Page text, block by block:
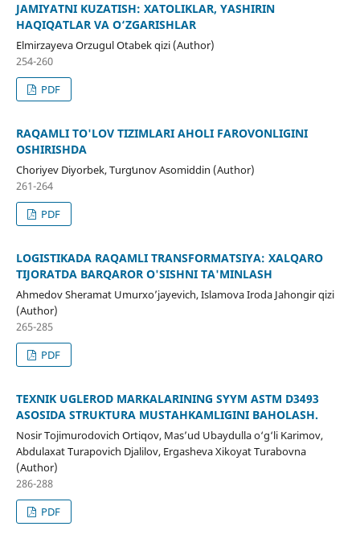
JAMIYATNI KUZATISH: XATOLIKLAR, YASHIRIN
HAQIQATLAR VA O‘ZGARISHLAR
Elmirzayeva Orzugul Otabek qizi (Author)
254-260
PDF
RAQAMLI TO'LOV TIZIMLARI AHOLI FAROVONLIGINI
OSHIRISHDA
Choriyev Diyorbek, Turgʻunov Asomiddin (Author)
261-264
PDF
LOGISTIKADA RAQAMLI TRANSFORMATSIYA: XALQARO
TIJORATDA BARQAROR O'SISHNI TA'MINLASH
Ahmedov Sheramat Umurxo’jayevich, Islamova Iroda Jahongir qizi
(Author)
265-285
PDF
TEXNIK UGLEROD MARKALARINING SYYM ASTM D3493
ASOSIDA STRUKTURA MUSTAHKAMLIGINI BAHOLASH.
Nosir Tojimurodovich Ortiqov, Mas’ud Ubaydulla o‘g‘li Karimov,
Abdulaxat Turapovich Djalilov, Ergasheva Xikoyat Turabovna
(Author)
286-288
PDF